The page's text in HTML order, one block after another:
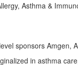
Asthma &
sponsors
in asthma